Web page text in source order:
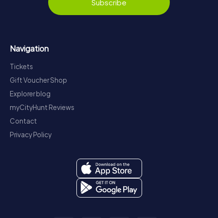
Subscribe
Navigation
Tickets
Gift Voucher Shop
Explorer blog
myCityHunt Reviews
Contact
Privacy Policy